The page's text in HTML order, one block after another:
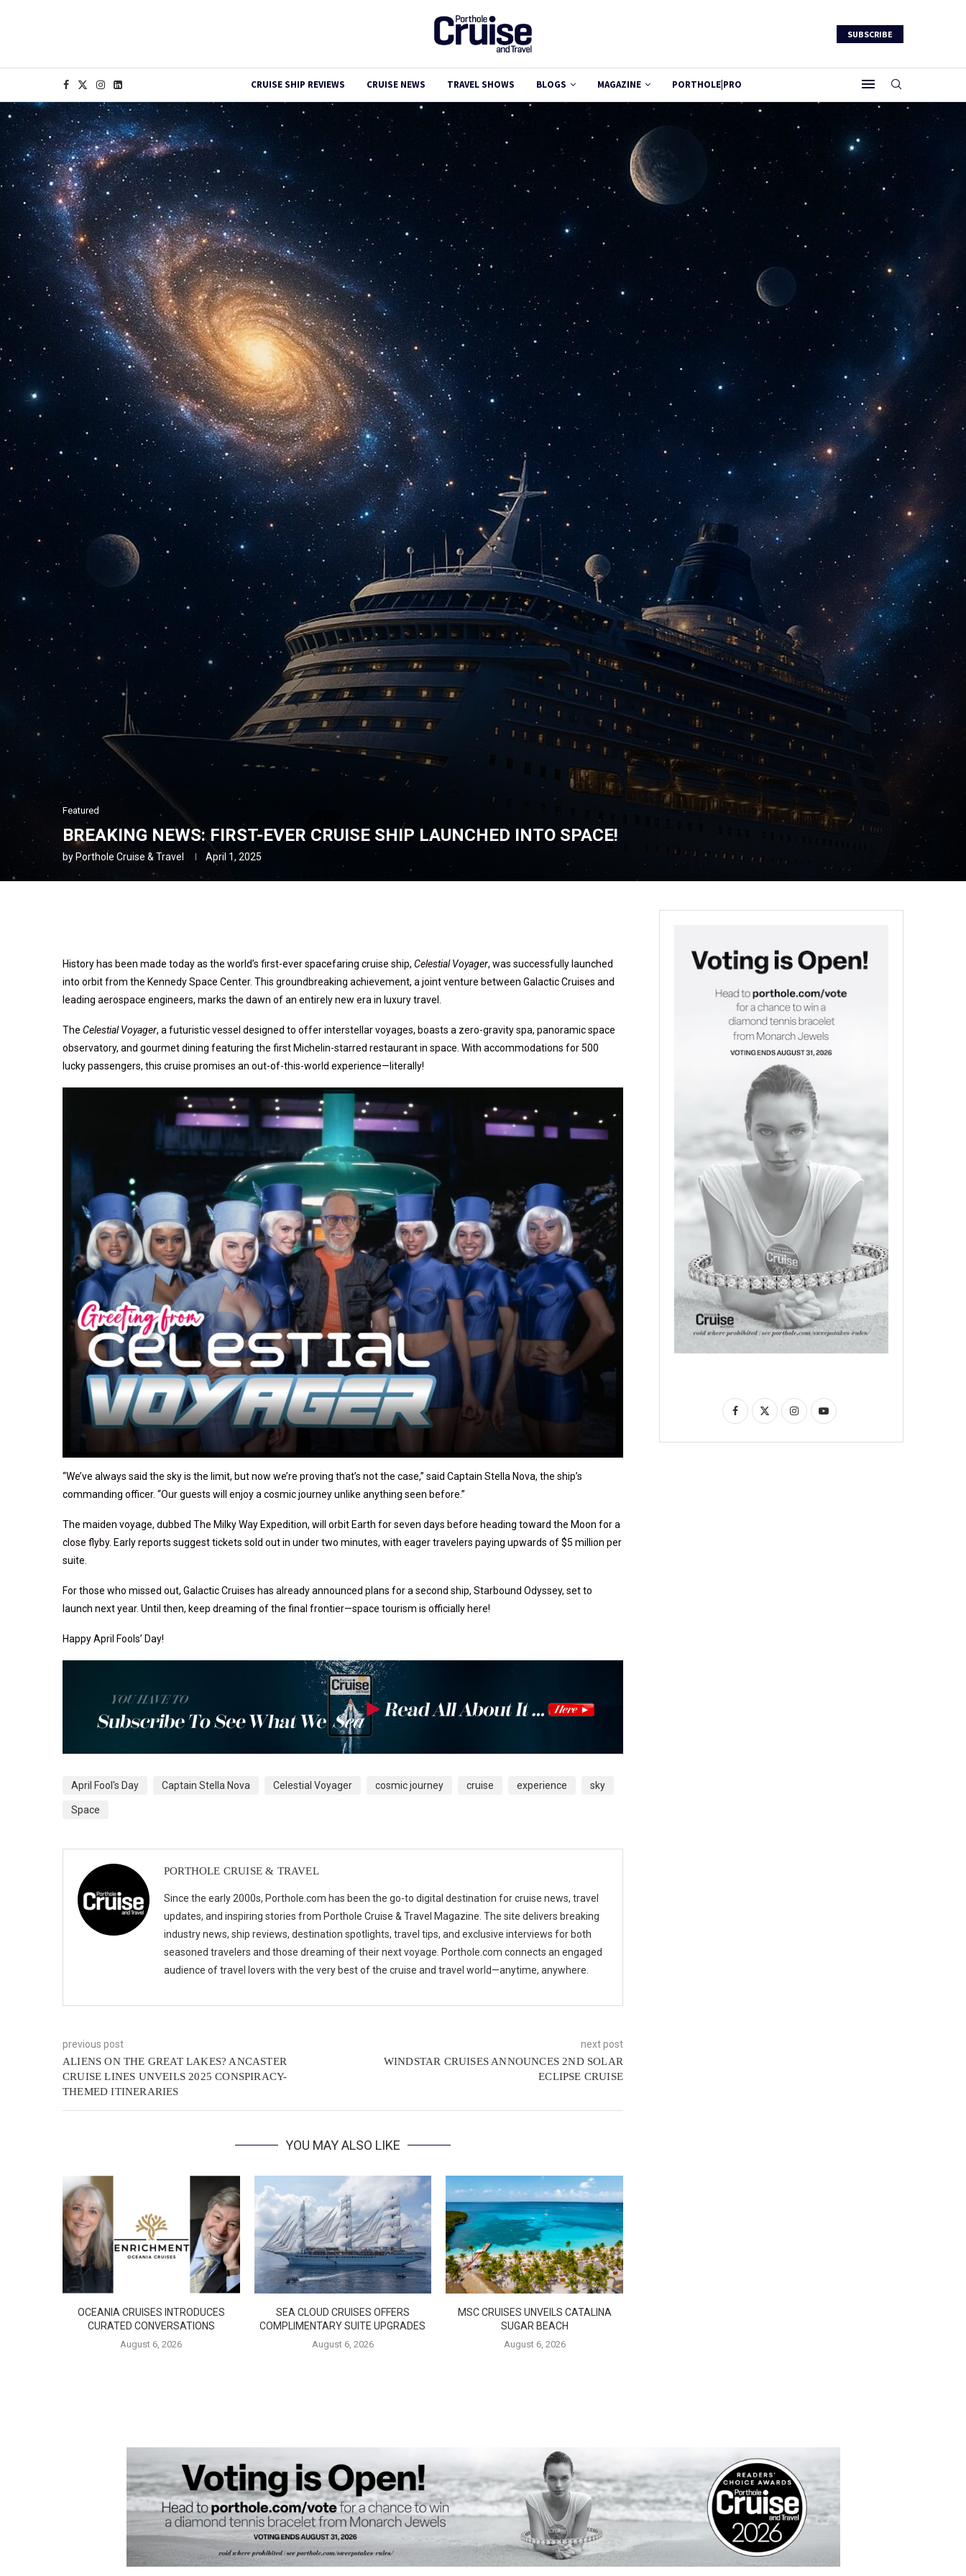
SUBSCRIBE
CRUISE SHIP REVIEWS CRUISE NEWS TRAVEL SHOWS BLOGS MAGAZINE PORTHOLE|PRO
Featured
BREAKING NEWS: FIRST-EVER CRUISE SHIP LAUNCHED INTO SPACE!
by Porthole Cruise & Travel April 1, 2025
History has been made today as the world’s first-ever spacefaring cruise ship, Celestial Voyager, was successfully launched
into orbit from the Kennedy Space Center. This groundbreaking achievement, a joint venture between Galactic Cruises and
leading aerospace engineers, marks the dawn of an entirely new era in luxury travel.
The Celestial Voyager, a futuristic vessel designed to offer interstellar voyages, boasts a zero-gravity spa, panoramic space
observatory, and gourmet dining featuring the first Michelin-starred restaurant in space. With accommodations for 500
lucky passengers, this cruise promises an out-of-this-world experience—literally!
“We’ve always said the sky is the limit, but now we’re proving that’s not the case,” said Captain Stella Nova, the ship’s
commanding officer. “Our guests will enjoy a cosmic journey unlike anything seen before.”
The maiden voyage, dubbed The Milky Way Expedition, will orbit Earth for seven days before heading toward the Moon for a
close flyby. Early reports suggest tickets sold out in under two minutes, with eager travelers paying upwards of $5 million per
suite.
For those who missed out, Galactic Cruises has already announced plans for a second ship, Starbound Odyssey, set to
launch next year. Until then, keep dreaming of the final frontier—space tourism is officially here!
Happy April Fools’ Day!
April Fool's Day Captain Stella Nova Celestial Voyager cosmic journey cruise experience sky
Space
PORTHOLE CRUISE & TRAVEL
Since the early 2000s, Porthole.com has been the go-to digital destination for cruise news, travel
updates, and inspiring stories from Porthole Cruise & Travel Magazine. The site delivers breaking
industry news, ship reviews, destination spotlights, travel tips, and exclusive interviews for both
seasoned travelers and those dreaming of their next voyage. Porthole.com connects an engaged
audience of travel lovers with the very best of the cruise and travel world—anytime, anywhere.
previous post
ALIENS ON THE GREAT LAKES? ANCASTER
CRUISE LINES UNVEILS 2025 CONSPIRACY-
THEMED ITINERARIES
next post
WINDSTAR CRUISES ANNOUNCES 2ND SOLAR
ECLIPSE CRUISE
YOU MAY ALSO LIKE
OCEANIA CRUISES INTRODUCES
CURATED CONVERSATIONS
August 6, 2026
SEA CLOUD CRUISES OFFERS
COMPLIMENTARY SUITE UPGRADES
August 6, 2026
MSC CRUISES UNVEILS CATALINA
SUGAR BEACH
August 6, 2026